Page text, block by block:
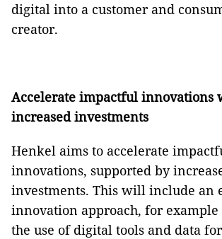
digital into a customer and
creator.
Accelerate impactful innovations
increased investments
Henkel aims to accelerate
innovations, supported by
investments. This will include an
innovation approach, for
the use of digital tools and data